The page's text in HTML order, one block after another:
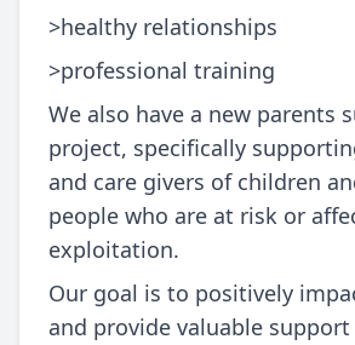
>healthy relationships
>professional training
We also have a new parents
project, specifically
and care givers of children
people who are at risk or
exploitation.
Our goal is to positively
and provide valuable